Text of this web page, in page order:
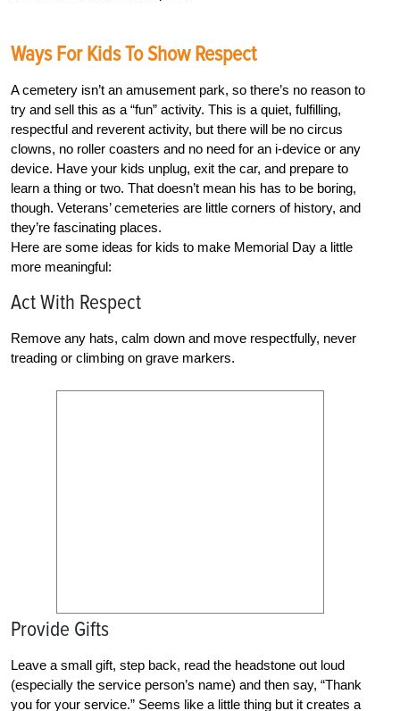
Ways For Kids To Show Respect
A cemetery isn’t an amusement park, so there’s no reason to
try and sell this as a “fun” activity. This is a quiet, fulfilling,
respectful and reverent activity, but there will be no circus
clowns, no roller coasters and no need for an i-device or any
device. Have your kids unplug, exit the car, and prepare to
learn a thing or two. That doesn’t mean his has to be boring,
though. Veterans’ cemeteries are little corners of history, and
they’re fascinating places.
Here are some ideas for kids to make Memorial Day a little
more meaningful:
Act With Respect
Remove any hats, calm down and move respectfully, never
treading or climbing on grave markers.
Provide Gifts
Leave a small gift, step back, read the headstone out loud
(especially the service person’s name) and then say, “Thank
you for your service.” Seems like a little thing but it creates a